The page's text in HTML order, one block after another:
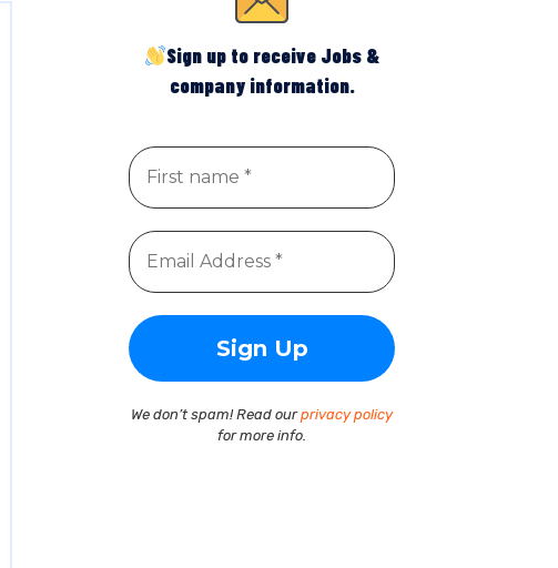
Sign up to receive Jobs &
company information.
We don’t spam! Read ourprivacy policy
for more info.